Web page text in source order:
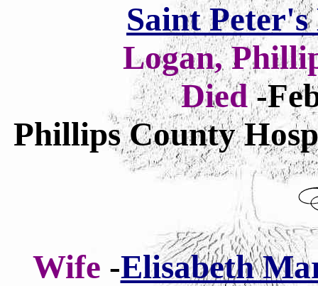
Saint
Logan,
Died-
Phillips County
Wife -Elisabeth